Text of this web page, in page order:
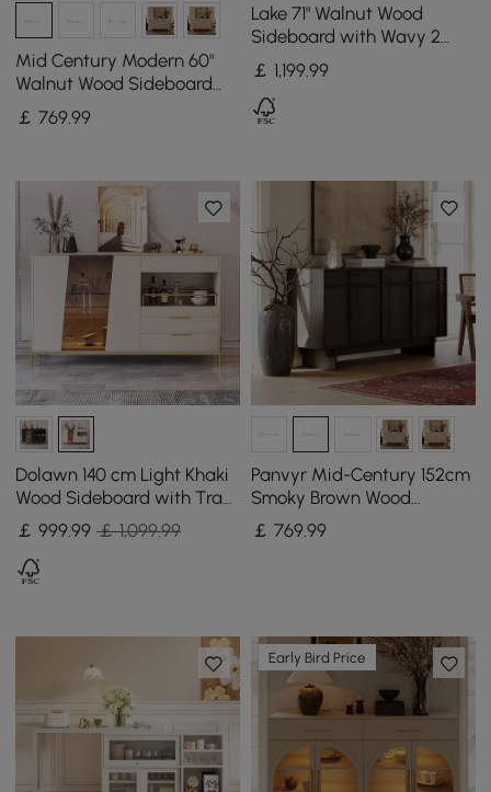
Mid Century Modern 60"
Walnut Wood Sideboard
with Storage & Adjustable
Shelves
￡769.99
Lake 71" Walnut Wood
Sideboard with Wavy 2
Doors & 2 Drawers
￡ 1,199.99
Dolawn 140 cm Light Khaki
Wood Sideboard with Tray
Wine Rack
￡999.99 ￡ 1,099.99
Panvyr Mid-Century 152cm
Smoky Brown Wood
Sideboard with Storage &
Adjustable Shelves
￡ 769.99
Early Bird Price